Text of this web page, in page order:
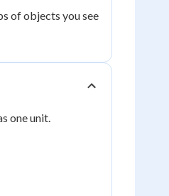
of objects you see
one unit.